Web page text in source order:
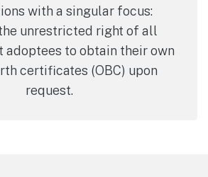
with a singular focus:
unrestricted right of all
adoptees to obtain their own
certificates (OBC) upon
request.